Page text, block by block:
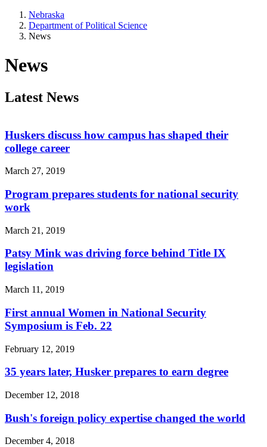
Nebraska
Department of Political Science
News
News
Latest News
Huskers discuss how campus has shaped their
college career
March 27, 2019
Program prepares students for national security
work
March 21, 2019
Patsy Mink was driving force behind Title IX
legislation
March 11, 2019
First annual Women in National Security
Symposium is Feb. 22
February 12, 2019
35 years later, Husker prepares to earn degree
December 12, 2018
Bush's foreign policy expertise changed the world
December 4, 2018